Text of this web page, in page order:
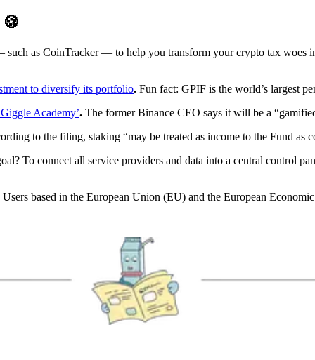
🍪
such as CoinTracker — to help you transform your crypto tax woes
to diversify its portfolio. Fun fact: GPIF is the world’s largest
Academy’. The former Binance CEO says it will be a
to the filing, staking “may be treated as income to the Fund as
To connect all service providers and data into a central control
Users based in the European Union (EU) and the European